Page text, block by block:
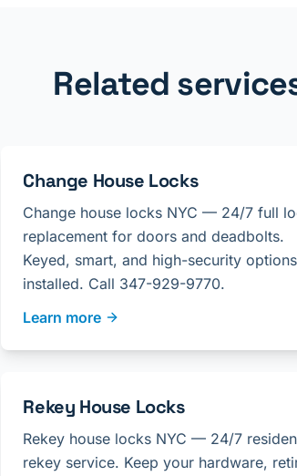
Related
Change House Locks
Change house locks NYC — 24/7 full
replacement for doors and deadbolts.
Keyed, smart, and high-security options
installed. Call 347-929-9770.
Learn more
Rekey House Locks
Rekey house locks NYC — 24/7
rekey service. Keep your hardware,